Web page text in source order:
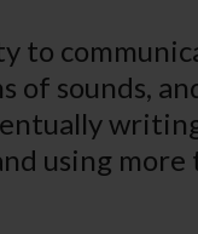
to
sounds,
using more